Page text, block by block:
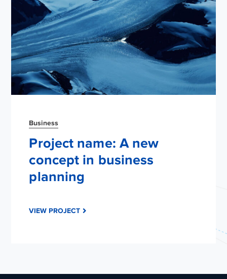
Business
Project name: A new
concept in business
planning
VIEW PROJECT